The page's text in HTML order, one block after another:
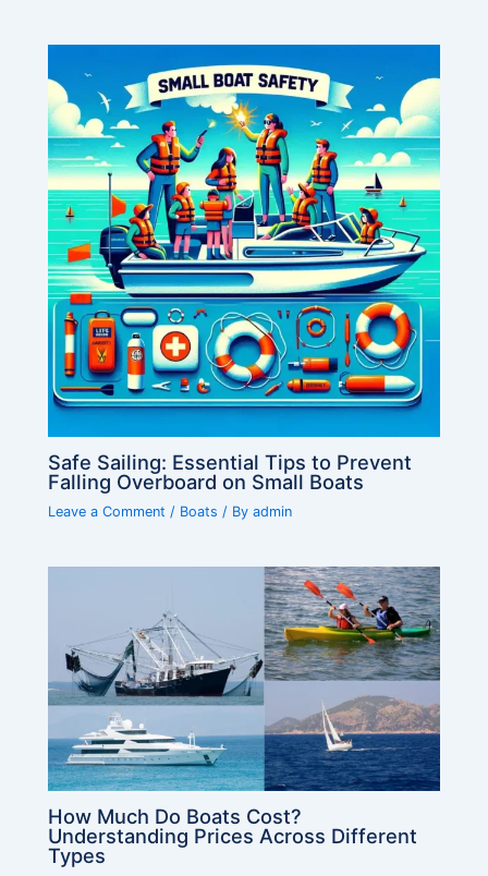
Safe Sailing: Essential Tips to Prevent
Falling Overboard on Small Boats
Leave a Comment / Boats / Byadmin
How Much Do Boats Cost?
Understanding Prices Across Different
Types